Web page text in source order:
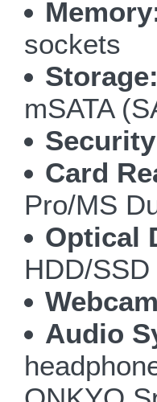
sockets
Storage:
mSATA
Card
Pro/MS
Optical
HDD/SSD
Audio